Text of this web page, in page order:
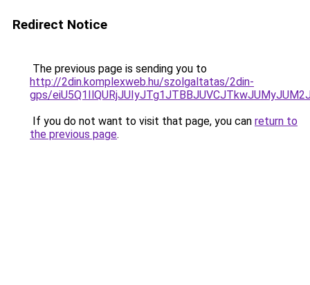
Redirect Notice
The previous page is sending you to
http://2din.komplexweb.hu/szolgaltatas/2din-
gps/
If you do not want to visit that page, you can return to
the previous page.